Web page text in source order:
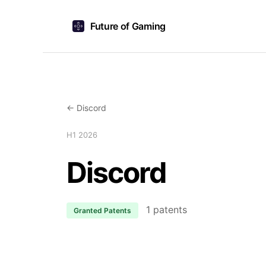
Future of Gaming
← Discord
H1 2026
Discord
Granted Patents 1 patents